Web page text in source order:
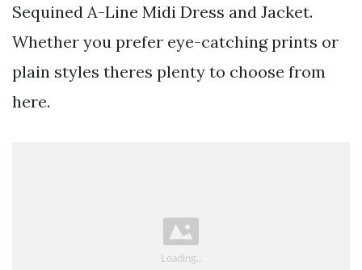
Sequined A-Line Midi Dress and Jacket.
Whether you prefer eye-catching prints or
plain styles theres plenty to choose from
here.